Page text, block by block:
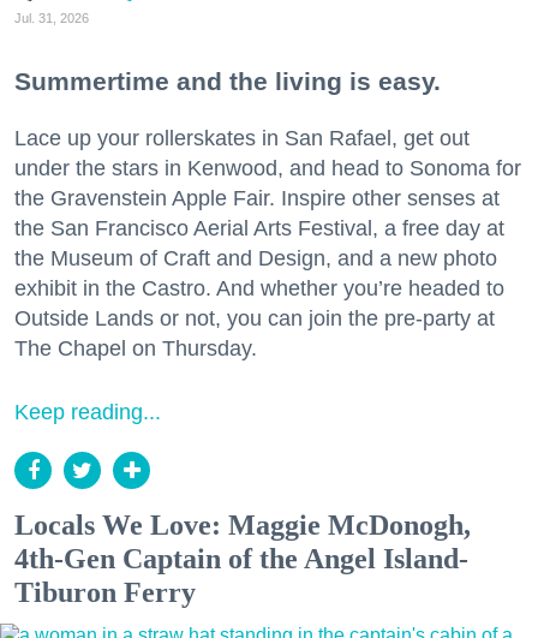
Jul. 31, 2026
Summertime and the living is easy.
Lace up your rollerskates in San Rafael, get out
under the stars in Kenwood, and head to Sonoma for
the Gravenstein Apple Fair. Inspire other senses at
the San Francisco Aerial Arts Festival, a free day at
the Museum of Craft and Design, and a new photo
exhibit in the Castro. And whether you’re headed to
Outside Lands or not, you can join the pre-party at
The Chapel on Thursday.
Keep reading...
Locals We Love: Maggie McDonogh,
4th-Gen Captain of the Angel Island-
Tiburon Ferry